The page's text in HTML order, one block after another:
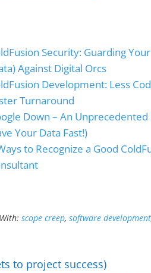
Security: Guarding
Against Digital Orcs
Development: Less
Turnaround
Down – An Unprecedented
Your Data Fast!)
to Recognize a Good
scope creep, software development
to project success)